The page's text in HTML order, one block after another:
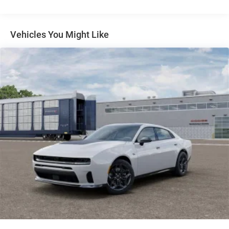
Pages, Performance Shift Indicator, Power Adjust Mirrors,
Power door mirrors, Power Hatch, Power steering, Power
Tilt/Telescope Steering Column, Power windows, Power
Windows Global Down w/Key Fob, Premium LED Low-
High Reflective Headlamps, Quick Order Package 21A R/T
Plus, Radio data system, Radio, Driver Seat, Mirrors and
Steering Column Memory, Radio: Uconnect 5 Navigation
with 12.3 Display, Radio: Uconnect 5 with 12.3 Display,
Rain Sensitive Windshield Wipers, Rear anti-roll bar, Rear
Door Puddle Lamps, Rear Hatch Cargo Cover, Rear reading
lights, Rear seat center armrest, Rear window defroster,
Remote keyless entry, Security system, Side Distance
Warning, Speed control, Split folding rear seat, Sport
steering wheel, Sport Suspension, Steering Wheel Mount
Paddle Shifters, Steering wheel mounted audio controls,
Surround View Camera System, Tachometer, Telescoping
steering wheel, Tilt steering wheel, Traction control, Traffic
Vehicles You Might Like